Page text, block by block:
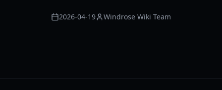
2026-04-19 Windrose Wiki Team